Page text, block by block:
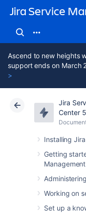
Jira Service
Ascend to new heights
support ends on March
>
Jira
Center
Installing
Getting
Management
Working on
Set up a
Atlassian
Data
import